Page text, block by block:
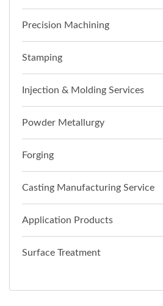
Precision Machining
Stamping
Injection & Molding Services
Powder Metallurgy
Forging
Casting Manufacturing Service
Application Products
Surface Treatment